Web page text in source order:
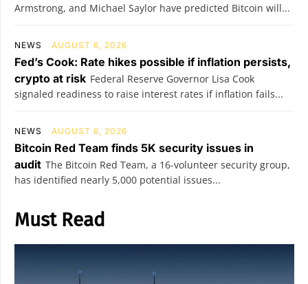
Armstrong, and Michael Saylor have predicted Bitcoin will...
NEWS AUGUST 6, 2026
Fed’s Cook: Rate hikes possible if inflation persists,
crypto at risk Federal Reserve Governor Lisa Cook
signaled readiness to raise interest rates if inflation fails...
NEWS AUGUST 6, 2026
Bitcoin Red Team finds 5K security issues in
audit The Bitcoin Red Team, a 16-volunteer security group,
has identified nearly 5,000 potential issues...
Must Read